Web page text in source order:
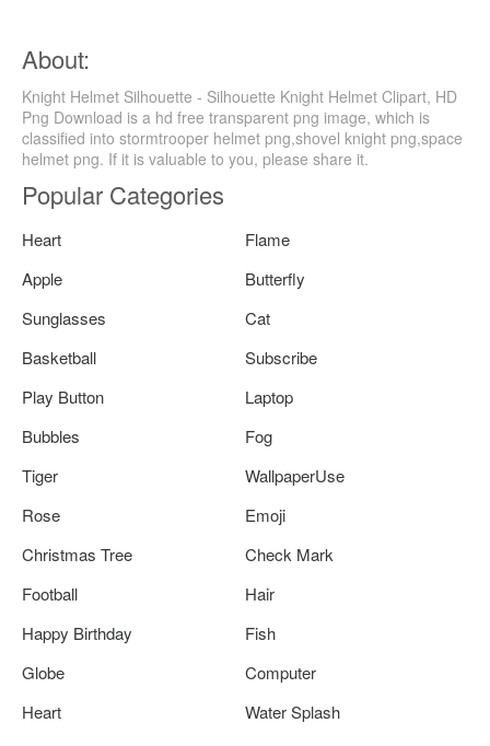
About:
Knight Helmet Silhouette - Silhouette Knight Helmet Clipart, HD
Png Download is a hd free transparent png image, which is
classified into stormtrooper helmet png,shovel knight png,space
helmet png. If it is valuable to you, please share it.
Popular Categories
Heart
Flame
Apple
Butterfly
Sunglasses
Cat
Basketball
Subscribe
Play Button
Laptop
Bubbles
Fog
Tiger
WallpaperUse
Rose
Emoji
Christmas Tree
Check Mark
Football
Hair
Happy Birthday
Fish
Globe
Computer
Heart
Water Splash